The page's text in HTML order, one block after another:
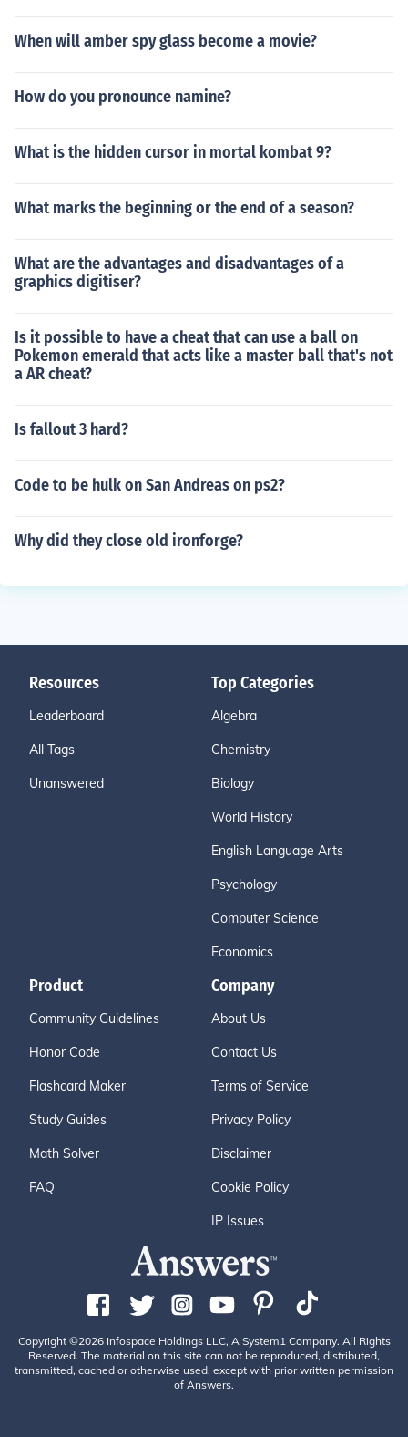
When will amber spy glass become a movie?
How do you pronounce namine?
What is the hidden cursor in mortal kombat 9?
What marks the beginning or the end of a season?
What are the advantages and disadvantages of a
graphics digitiser?
Is it possible to have a cheat that can use a ball on
Pokemon emerald that acts like a master ball that's not
a AR cheat?
Is fallout 3 hard?
Code to be hulk on San Andreas on ps2?
Why did they close old ironforge?
Resources
Leaderboard
All Tags
Unanswered
Top Categories
Algebra
Chemistry
Biology
World History
English Language Arts
Psychology
Computer Science
Economics
Product
Community Guidelines
Honor Code
Flashcard Maker
Study Guides
Math Solver
FAQ
Company
About Us
Contact Us
Terms of Service
Privacy Policy
Disclaimer
Cookie Policy
IP Issues
Copyright ©2026 Infospace Holdings LLC, A System1 Company. All Rights
Reserved. The material on this site can not be reproduced, distributed,
transmitted, cached or otherwise used, except with prior written permission
of Answers.